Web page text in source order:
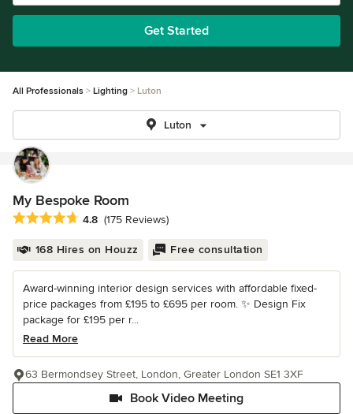
Get Started
All Professionals Lighting Luton
Luton
My Bespoke Room
Average rating: 4.8 out of 5 stars
4.8 (175 Reviews)
168 Hires on Houzz Free consultation
Award-winning interior design services with affordable fixed-
price packages from £195 to £695 per room. ✨ Design Fix
package for £195 per r...
Read More
Book Video Meeting
63 Bermondsey Street, London, Greater London SE1 3XF